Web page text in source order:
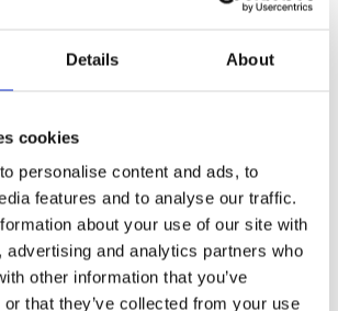
Details About
cookies
personalise content and ads, to
features and to analyse our traffic.
about your use of our site with
advertising and analytics partners who
other information that you’ve
that they’ve collected from your use